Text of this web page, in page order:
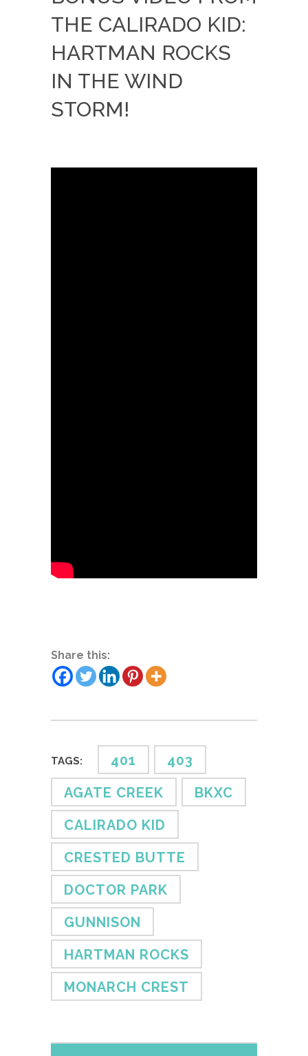
THE CALIRADO KID:
HARTMAN ROCKS
IN THE WIND
STORM!
Share this:
TAGS: 401
403
AGATE CREEK
BKXC
CALIRADO KID
CRESTED BUTTE
DOCTOR PARK
GUNNISON
HARTMAN ROCKS
MONARCH CREST